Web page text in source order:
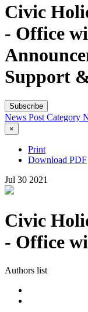
Civic
- Office
Support
Subscribe
News PostCategory
×
Print
Download PDF
Jul 30 2021
Civic
- Office
Authors list